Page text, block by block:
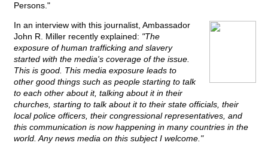
Persons."
In an interview with this journalist, Ambassador
John R. Miller recently explained: "The
exposure of human trafficking and slavery
started with the media's coverage of the issue.
This is good. This media exposure leads to
other good things such as people starting to talk
to each other about it, talking about it in their
churches, starting to talk about it to their state officials, their
local police officers, their congressional representatives, and
this communication is now happening in many countries in the
world. Any news media on this subject I welcome."